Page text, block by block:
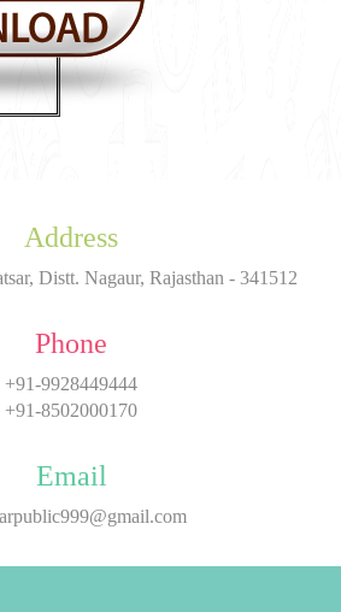
Address
Distt. Nagaur, Rajasthan - 341512
Phone
+91-9928449444
+91-8502000170
Email